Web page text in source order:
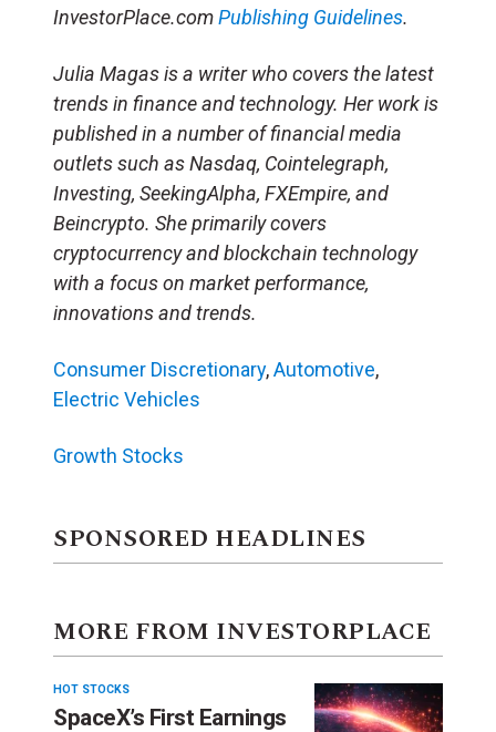
InvestorPlace.comPublishing Guidelines.
Julia Magas is a writer who covers the latest
trends in finance and technology. Her work is
published in a number of financial media
outlets such as Nasdaq, Cointelegraph,
Investing, SeekingAlpha, FXEmpire, and
Beincrypto. She primarily covers
cryptocurrency and blockchain technology
with a focus on market performance,
innovations and trends.
Consumer Discretionary,Automotive,
Electric Vehicles
Growth Stocks
SPONSORED HEADLINES
MORE FROM INVESTORPLACE
HOT STOCKS
SpaceX’s First Earnings